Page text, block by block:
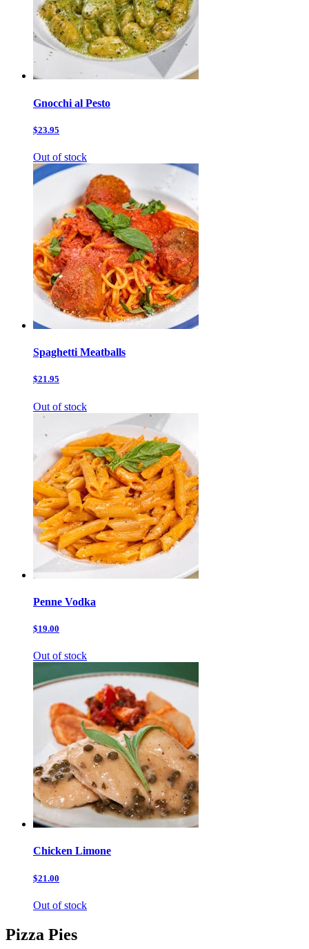
Gnocchi al Pesto
$23.95
Out of stock
Spaghetti Meatballs
$21.95
Out of stock
Penne Vodka
$19.00
Out of stock
Chicken Limone
$21.00
Out of stock
Pizza Pies